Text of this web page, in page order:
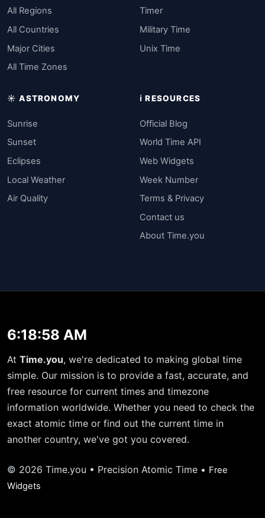
All Regions
All Countries
Major Cities
All Time Zones
Timer
Military Time
Unix Time
☀️ ASTRONOMY
Sunrise
Sunset
Eclipses
Local Weather
Air Quality
ℹ️ RESOURCES
Official Blog
World Time API
Web Widgets
Week Number
Terms & Privacy
Contact us
About Time.you
6:18:58 AM
At Time.you, we're dedicated to making global time
simple. Our mission is to provide a fast, accurate, and
free resource for current times and timezone
information worldwide. Whether you need to check the
exact atomic time or find out the current time in
another country, we've got you covered.
© 2026 Time.you • Precision Atomic Time • Free
Widgets